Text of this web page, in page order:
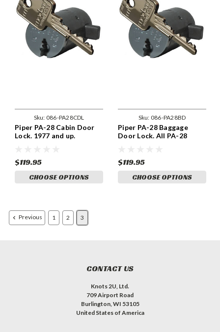
Sku: 086-PA28CDL
Piper PA-28 Cabin Door
Lock. 1977 and up.
$119.95
CHOOSE OPTIONS
Sku: 086-PA28BD
Piper PA-28 Baggage
Door Lock. All PA-28
$119.95
CHOOSE OPTIONS
Previous 1 2 3
CONTACT US
Knots 2U, Ltd.
709 Airport Road
Burlington, WI 53105
United States of America